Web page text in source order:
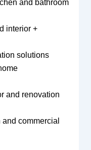
and bathroom
interior +
solutions
and renovation
commercial